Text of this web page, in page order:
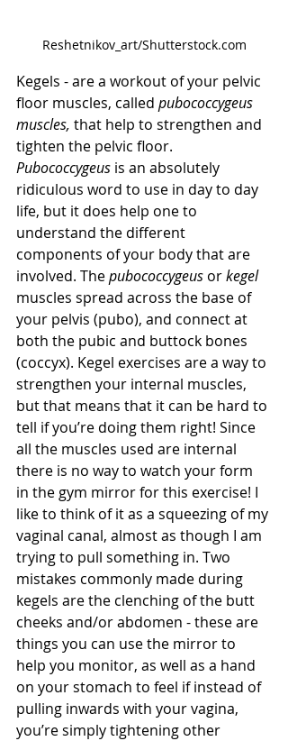
Reshetnikov_art/Shutterstock.com
Kegels - are a workout of your pelvic
floor muscles, called pubococcygeus
muscles, that help to strengthen and
tighten the pelvic floor.
Pubococcygeus is an absolutely
ridiculous word to use in day to day
life, but it does help one to
understand the different
components of your body that are
involved. The pubococcygeus or kegel
muscles spread across the base of
your pelvis (pubo), and connect at
both the pubic and buttock bones
(coccyx). Kegel exercises are a way to
strengthen your internal muscles,
but that means that it can be hard to
tell if you’re doing them right! Since
all the muscles used are internal
there is no way to watch your form
in the gym mirror for this exercise! I
like to think of it as a squeezing of my
vaginal canal, almost as though I am
trying to pull something in. Two
mistakes commonly made during
kegels are the clenching of the butt
cheeks and/or abdomen - these are
things you can use the mirror to
help you monitor, as well as a hand
on your stomach to feel if instead of
pulling inwards with your vagina,
you’re simply tightening other